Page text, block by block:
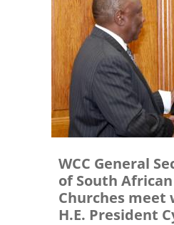
WCC General
of South
Churches meet
H.E. President